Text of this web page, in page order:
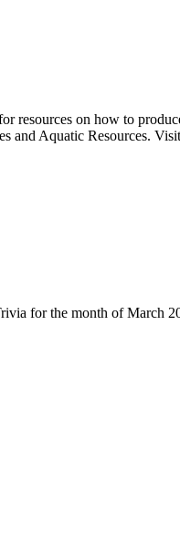
resources on how to
and Aquatic Resources.
for the month of March